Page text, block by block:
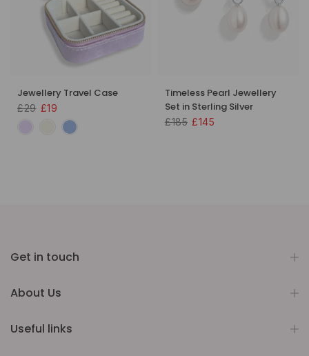
Jewellery Travel Case
£29 £19
Timeless Pearl Jewellery
Set in Sterling Silver
£185 £145
Get in touch
About Us
Useful links